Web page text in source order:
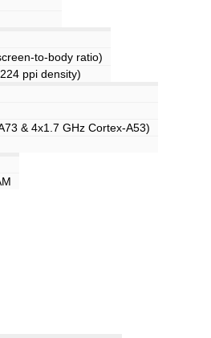
to-body ratio)
ppi density)
& 4x1.7 GHz Cortex-A53)